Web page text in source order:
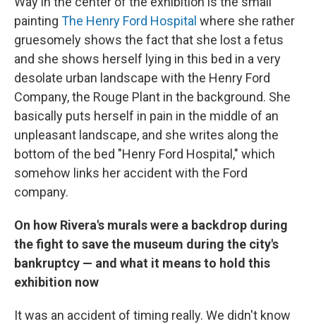
painting The Henry Ford Hospital where she rather
gruesomely shows the fact that she lost a fetus
and she shows herself lying in this bed in a very
desolate urban landscape with the Henry Ford
Company, the Rouge Plant in the background. She
basically puts herself in pain in the middle of an
unpleasant landscape, and she writes along the
bottom of the bed "Henry Ford Hospital," which
somehow links her accident with the Ford
company.
On how Rivera's murals were a backdrop during
the fight to save the museum during the city's
bankruptcy — and what it means to hold this
exhibition now
It was an accident of timing really. We didn't know